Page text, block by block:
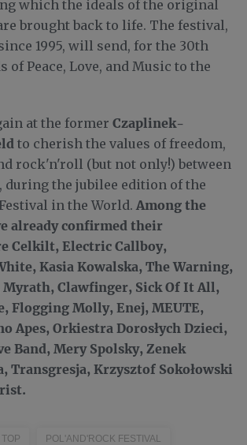
which the ideals of the original
brought back to life. The festival,
1995, will send, for the 30th
of Peace, Love, and Music to the
at the former Czaplinek-
to cherish the values of freedom,
rock'n'roll (but not only!) between
during the jubilee edition of the
in the World. Among the
already confirmed their
Celkilt, Electric Callboy,
Kasia Kowalska, The Warning,
Myrath, Clawfinger, Sick Of It All,
Flogging Molly, Enej, MEUTE,
Apes, Orkiestra Dorosłych Dzieci,
Band, Mery Spolsky, Zenek
Transgresja, Krzysztof Sokołowski
POL'AND'ROCK FESTIVAL